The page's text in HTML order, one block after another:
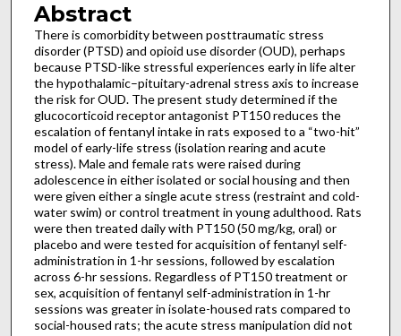
Abstract
There is comorbidity between posttraumatic stress
disorder (PTSD) and opioid use disorder (OUD), perhaps
because PTSD-like stressful experiences early in life alter
the hypothalamic–pituitary-adrenal stress axis to increase
the risk for OUD. The present study determined if the
glucocorticoid receptor antagonist PT150 reduces the
escalation of fentanyl intake in rats exposed to a “two-hit”
model of early-life stress (isolation rearing and acute
stress). Male and female rats were raised during
adolescence in either isolated or social housing and then
were given either a single acute stress (restraint and cold-
water swim) or control treatment in young adulthood. Rats
were then treated daily with PT150 (50 mg/kg, oral) or
placebo and were tested for acquisition of fentanyl self-
administration in 1-hr sessions, followed by escalation
across 6-hr sessions. Regardless of PT150 treatment or
sex, acquisition of fentanyl self-administration in 1-hr
sessions was greater in isolate-housed rats compared to
social-housed rats; the acute stress manipulation did not